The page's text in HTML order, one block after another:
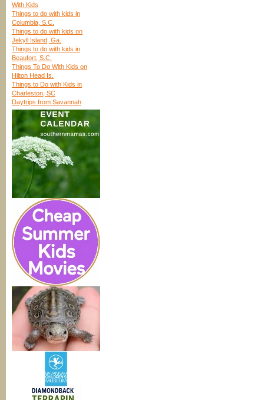
With Kids
Things to do with kids in
Columbia, S.C.
Things to do with kids on
Jekyll Island, Ga.
Things to do with kids in
Beaufort, S.C.
Things To Do With Kids on
Hilton Head Is.
Things to Do with Kids in
Charleston, SC
Daytrips from Savannah